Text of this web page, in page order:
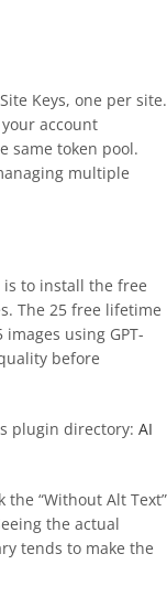
Keys, one per site.
account
same token pool.
multiple
is to install the free
The 25 free lifetime
using GPT-
before
plugin directory: AI
“Without Alt Text”
the actual
tends to make the